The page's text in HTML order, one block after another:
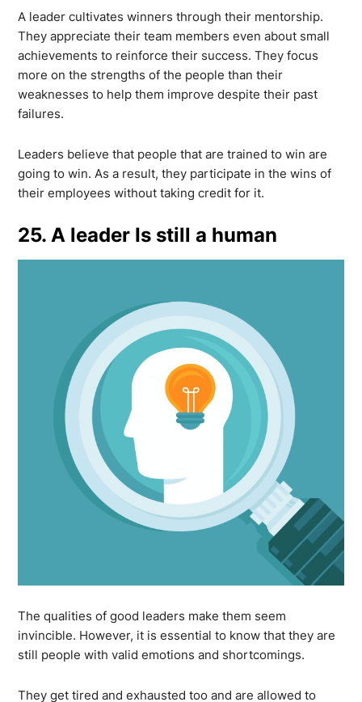
A leader cultivates winners through their mentorship.
They appreciate their team members even about small
achievements to reinforce their success. They focus
more on the strengths of the people than their
weaknesses to help them improve despite their past
failures.
Leaders believe that people that are trained to win are
going to win. As a result, they participate in the wins of
their employees without taking credit for it.
25. A leader Is still a human
The qualities of good leaders make them seem
invincible. However, it is essential to know that they are
still people with valid emotions and shortcomings.
They get tired and exhausted too and are allowed to